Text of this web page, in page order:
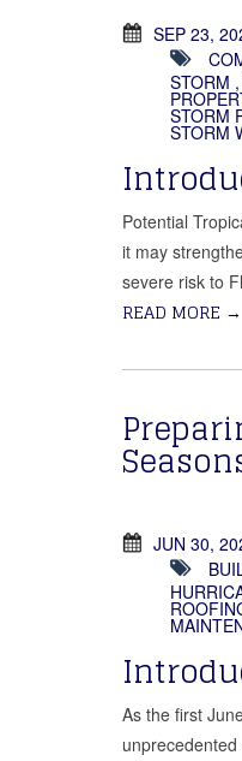
SEP 23,
STORM ,
STORM
STORM
Potential
it may
severe risk to
READ MORE →
JUN 30,
As the first